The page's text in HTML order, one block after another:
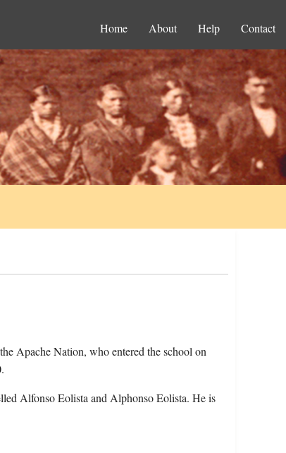
Home About Help Contact
Apache Nation, who entered the school on
Alfonso Eolista and Alphonso Eolista. He is